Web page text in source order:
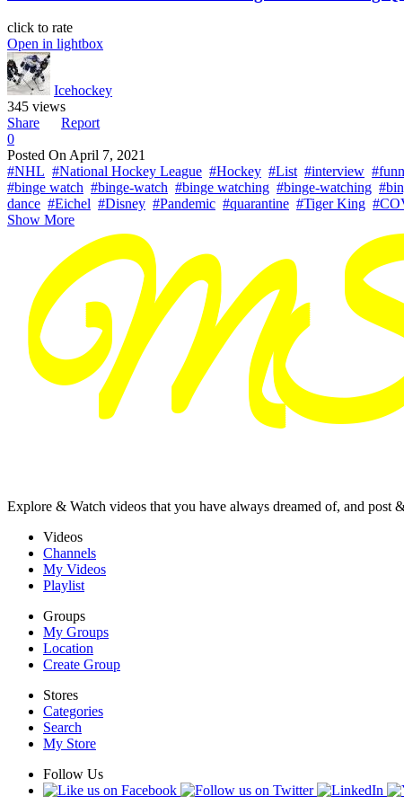
click to rate
Open in lightbox
Icehockey
345 views
Share
Report
0
Posted OnApril 7, 2021
#NHL #National Hockey League #Hockey #List #interview
#binge watch #binge-watch #binge watching #binge-watching
dance #Eichel #Disney #Pandemic #quarantine #Tiger King
Show More
Explore & Watch videos that you have always dreamed of, and post
Videos
Channels
My Videos
Playlist
Groups
My Groups
Location
Create Group
Stores
Categories
Search
My Store
Follow Us